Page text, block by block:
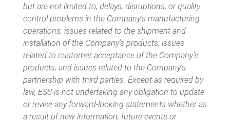
but are not limited to, delays, disruptions, or quality
control problems in the Company’s manufacturing
operations; issues related to the shipment and
installation of the Company’s products; issues
related to customer acceptance of the Company’s
products; and issues related to the Company’s
partnership with third parties. Except as required by
law, ESS is not undertaking any obligation to update
or revise any forward-looking statements whether as
a result of new information, future events or